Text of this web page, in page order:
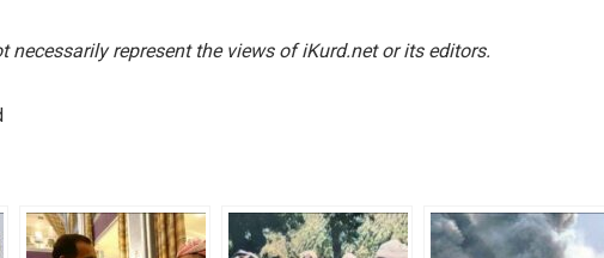
represent the views of iKurd.net or its editors.